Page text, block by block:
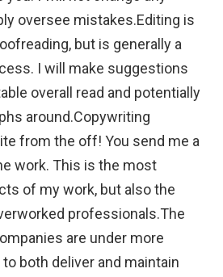
oversee mistakes. ​Editing is
but is generally a
I will make suggestions
overall read and potentially
around. ​Copywriting
from the off! You send me a
work. This is the most
of my work, but also the
professionals. ​The
are under more
both deliver and maintain